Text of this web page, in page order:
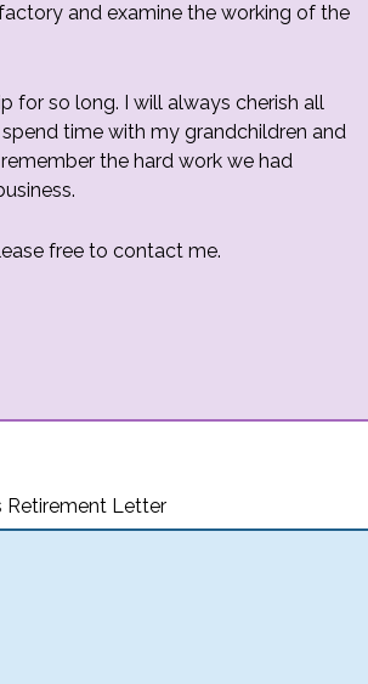
and examine the working of the
for so long. I will always cherish all
time with my grandchildren and
the hard work we had
free to contact me.
Retirement Letter